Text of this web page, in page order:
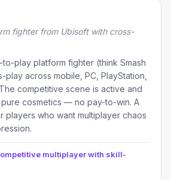
fighter from Ubisoft with cross-
play platform fighter (think Smash
play across mobile, PC, PlayStation,
competitive scene is active and
cosmetics — no pay-to-win. A
players who want multiplayer chaos
multiplayer with skill-